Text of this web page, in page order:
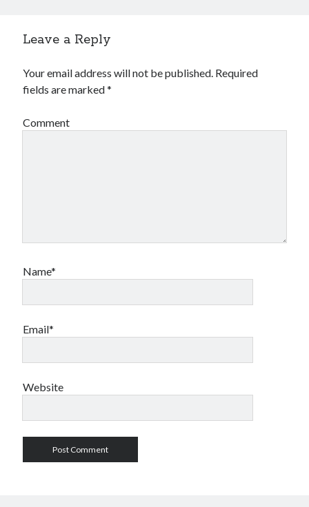
Leave a Reply
Your email address will not be published. Required
fields are marked*
Comment
Name*
Email*
Website